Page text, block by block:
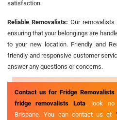
satisfaction.
Reliable Removalists: Our removalists
ensuring that your belongings are
to your new location. Friendly and
friendly and responsive customer
answer any questions or concerns.
Contact us for Fridge Removalists
fridge removalists Lota, look no
Brisbane. You can contact us at